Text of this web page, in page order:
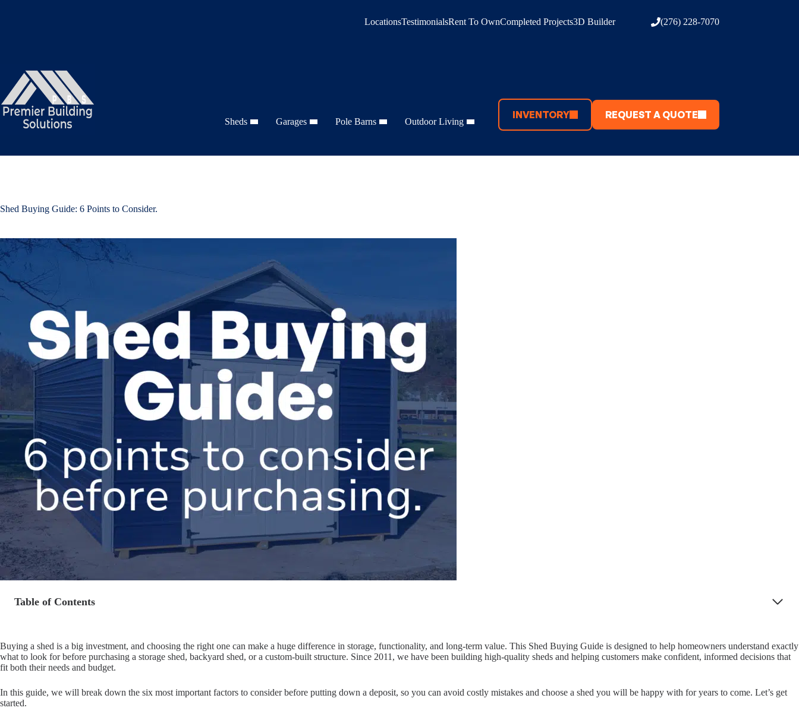
LocationsTestimonialsRent To OwnCompleted Projects3D Builder (276) 228-7070
Sheds Garages Pole Barns Outdoor Living
INVENTORY REQUEST A QUOTE
Shed Buying Guide: 6 Points to Consider.
Table of Contents
Buying a shed is a big investment, and choosing the right one can make a huge difference in storage, functionality, and long-term value. This Shed Buying Guide is designed to help homeowners understand exactly
what to look for before purchasing a storage shed, backyard shed, or a custom-built structure. Since 2011, we have been building high-quality sheds and helping customers make confident, informed decisions that
fit both their needs and budget.
In this guide, we will break down the six most important factors to consider before putting down a deposit, so you can avoid costly mistakes and choose a shed you will be happy with for years to come. Let’s get
started.